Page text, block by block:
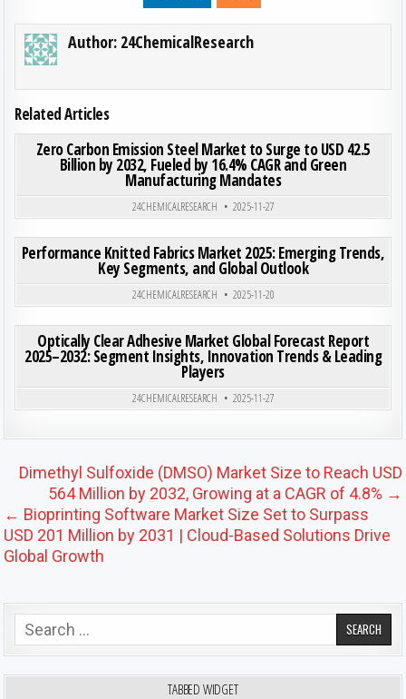
Author: 24ChemicalResearch
Related Articles
0 195
Posted in
Zero Carbon Emission Steel Market to Surge to USD 42.5
Billion by 2032, Fueled by 16.4% CAGR and Green
Manufacturing Mandates
24CHEMICALRESEARCH
2025-11-27
Posted in
Performance Knitted Fabrics Market 2025: Emerging Trends,
Key Segments, and Global Outlook
24CHEMICALRESEARCH
2025-11-20
Posted in
Optically Clear Adhesive Market Global Forecast Report
2025–2032: Segment Insights, Innovation Trends & Leading
Players
24CHEMICALRESEARCH 2025-11-27
Post navigation
Dimethyl Sulfoxide (DMSO) Market Size to Reach USD
564 Million by 2032, Growing at a CAGR of 4.8% →
← Bioprinting Software Market Size Set to Surpass
USD 201 Million by 2031 | Cloud-Based Solutions Drive
Global Growth
Search for:
TABBED WIDGET